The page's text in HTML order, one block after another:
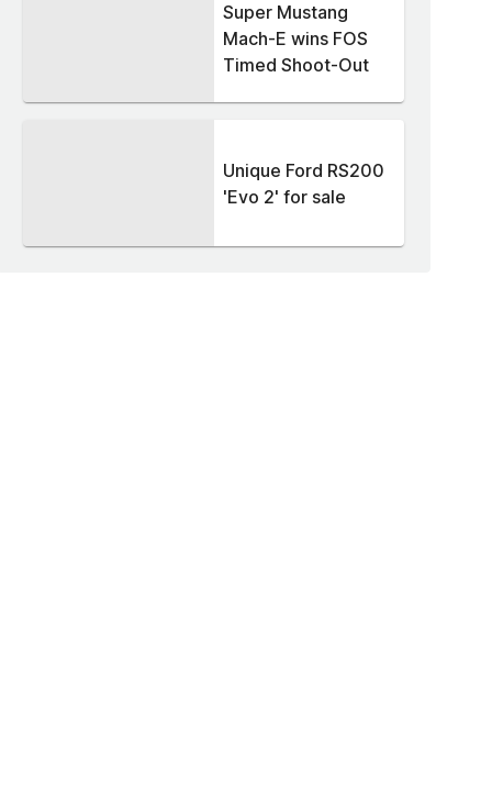
Super Mustang
Mach-E wins FOS
Timed Shoot-Out
Unique Ford RS200
'Evo 2' for sale